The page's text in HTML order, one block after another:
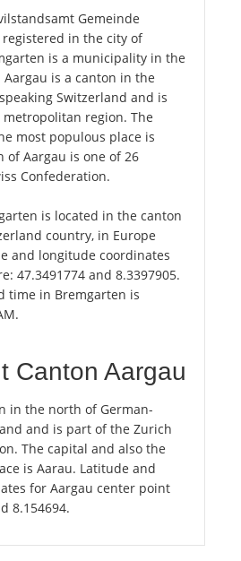
Gemeinde
in the city of
is a municipality in the
is a canton in the
Switzerland and is
region. The
most populous place is
of Aargau is one of 26
Confederation.
is located in the canton
country, in Europe
and longitude coordinates
47.3491774 and 8.3397905.
time in Bremgarten is
Canton Aargau
in the north of German-
and is part of the Zurich
The capital and also the
is Aarau. Latitude and
for Aargau center point
8.154694.